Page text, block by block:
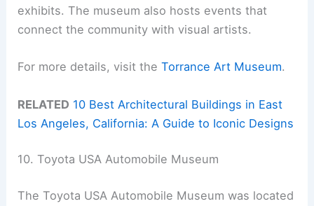
exhibits. The museum also hosts events that
connect the community with visual artists.
For more details, visit theTorrance Art Museum.
RELATED 10 Best Architectural Buildings in East
Los Angeles, California: A Guide to Iconic Designs
10. Toyota USA Automobile Museum
The Toyota USA Automobile Museum was located